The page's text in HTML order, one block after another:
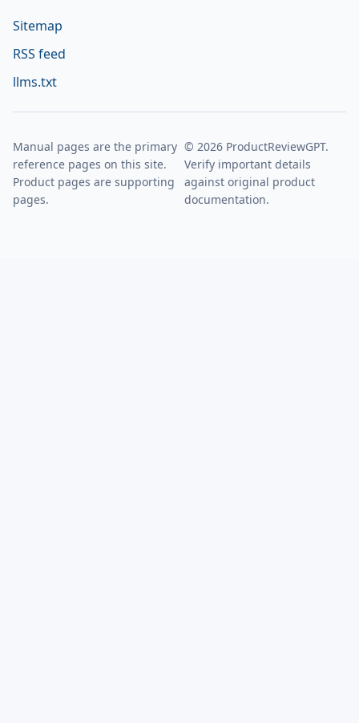
Sitemap
RSS feed
llms.txt
Manual pages are the primary
reference pages on this site.
Product pages are supporting
pages.
© 2026 ProductReviewGPT.
Verify important details
against original product
documentation.